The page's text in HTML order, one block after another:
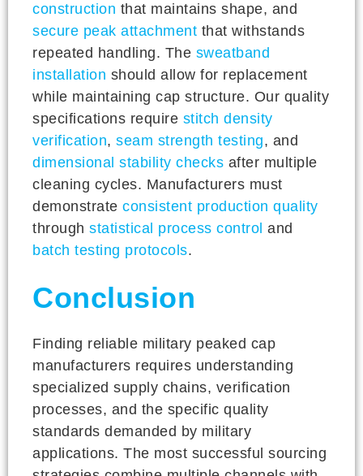
construction that maintains shape, and
secure peak attachment that withstands
repeated handling. The sweatband
installation should allow for replacement
while maintaining cap structure. Our quality
specifications require stitch density
verification, seam strength testing, and
dimensional stability checks after multiple
cleaning cycles. Manufacturers must
demonstrate consistent production quality
through statistical process control and
batch testing protocols.
Conclusion
Finding reliable military peaked cap
manufacturers requires understanding
specialized supply chains, verification
processes, and the specific quality
standards demanded by military
applications. The most successful sourcing